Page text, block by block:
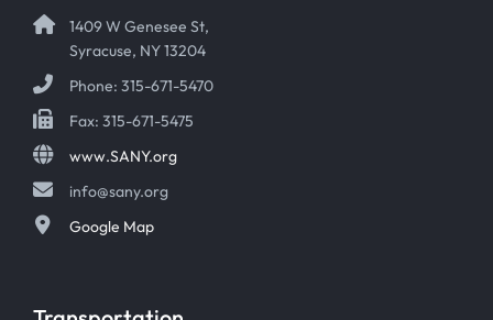
1409 W Genesee St,
Syracuse, NY 13204
Phone: 315-671-5470
Fax: 315-671-5475
www.SANY.org
info@sany.org
Google Map